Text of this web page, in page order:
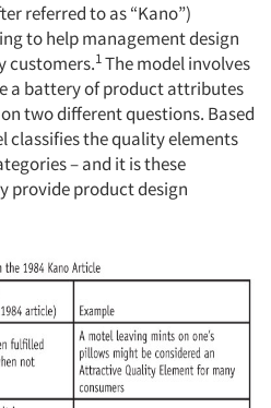
referred to as “Kano”)
to help management design
customers.1 The model involves
a battery of product attributes
two different questions. Based
classifies the quality elements
– and it is these
provide product design